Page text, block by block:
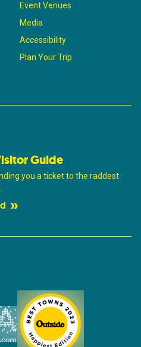
Event Venues
Media
Accessibility
Plan Your Trip
Guide
you a ticket to the raddest